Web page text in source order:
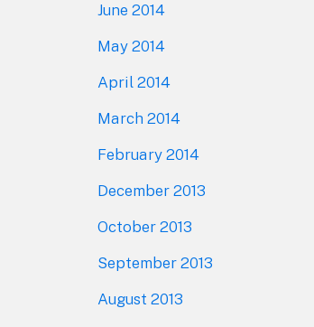
June 2014
May 2014
April 2014
March 2014
February 2014
December 2013
October 2013
September 2013
August 2013